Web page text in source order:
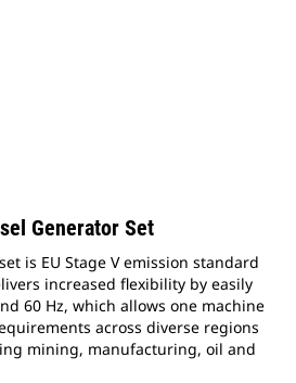
Generator Set
is EU Stage V emission standard
increased flexibility by easily
60 Hz, which allows one machine
across diverse regions
mining, manufacturing, oil and